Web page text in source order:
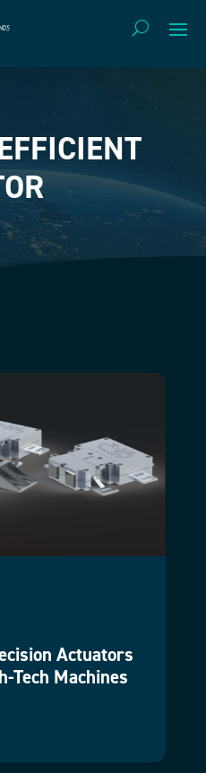
Actuators
Tech Machines